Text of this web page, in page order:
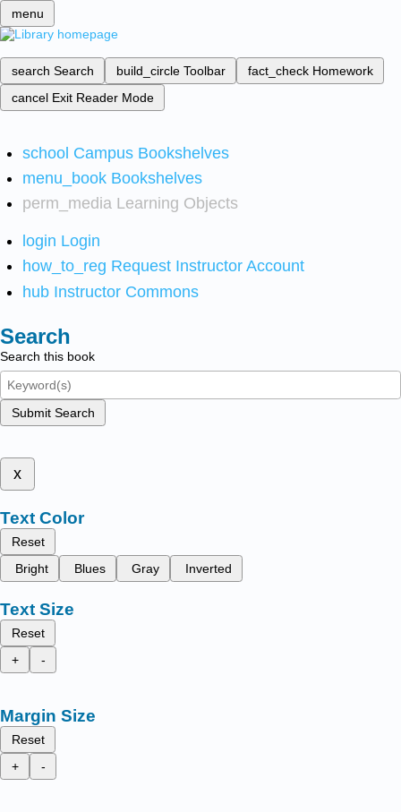
menu
search Search build_circle Toolbar fact_check Homework
cancel Exit Reader Mode
school Campus Bookshelves
menu_book Bookshelves
perm_media Learning Objects
login Login
how_to_reg Request Instructor Account
hub Instructor Commons
Search
Search this book
Submit Search
x
Text Color
Reset
Bright
Blues Gray Inverted
Text Size
Reset
+
-
Margin Size
Reset
+
-